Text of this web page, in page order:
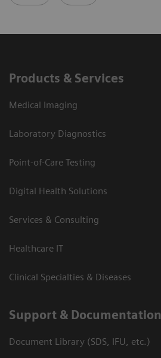
Products & Services
Medical Imaging
Laboratory Diagnostics
Point-of-Care Testing
Digital Health Solutions
Services & Consulting
Healthcare IT
Clinical Specialties & Diseases
Support & Documentation
Document Library (SDS, IFU, etc.)